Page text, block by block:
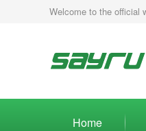
Welcome to the official
Home